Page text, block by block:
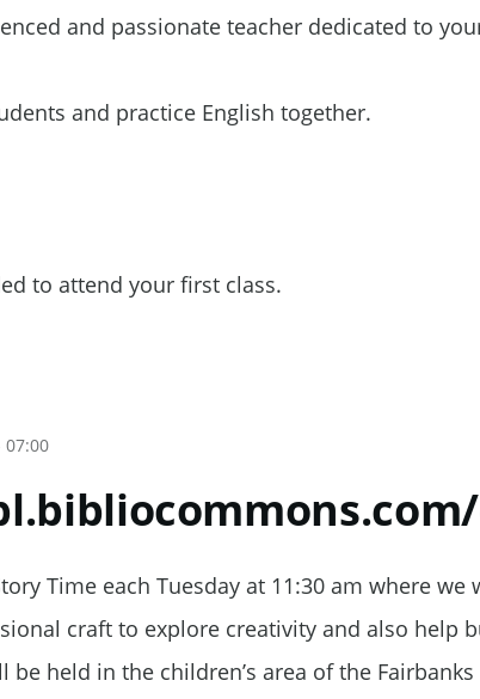
and passionate teacher dedicated to
and practice English together.
to attend your first class.
07:00
Time each Tuesday at 11:30 am where
craft to explore creativity and also help
held in the children’s area of the